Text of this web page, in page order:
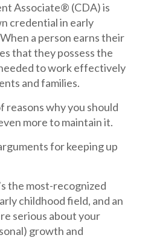
Associate® (CDA) is
credential in early
a person earns their
that they possess the
to work effectively
and families.
reasons why you should
more to maintain it.
for keeping up
the most-recognized
childhood field, and an
serious about your
growth and